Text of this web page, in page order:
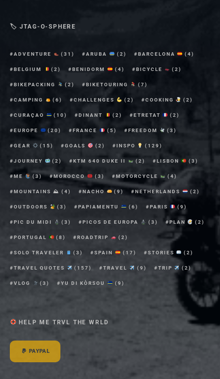
🏷 JTAG-O-SPHERE
ADVENTURE (31) ARUBA (2) BARCELONA (4)
BELGIUM (2) BENIDORM (4) BICYCLE (2)
BIKEPACKING (2) BIKETOURING (7)
CAMPING (6) CHALLENGES (2) COOKING (2)
CURAÇAO (10) DINANT (2) ETRETAT (2)
EUROPE (20) FRANCE (5) FREEDOM (3)
GEAR (15) GOALS (2) INSPO (129)
JOURNEY (2) KTM 640 DUKE II (2) LISBON (3)
ME (3) MOROCCO (3) MOTORCYCLE (4)
MOUNTAINS ⛰ (4) NACHO (9) NETHERLANDS (2)
OUTDOORS (3) PAPIAMENTU (6) PARIS (9)
PIC DU MIDI (3) PICOS DE EUROPA (3) PLAN (2)
PORTUGAL (8) ROADTRIP (2)
SOLO TRAVELER (3) SPAIN (17) STORIES (2)
TRAVEL QUOTES (157) TRAVEL (9) TRIP (2)
VLOG (3) YU DI KÒRSOU (9)
HELP ME TRVL THE WRLD
PAYPAL